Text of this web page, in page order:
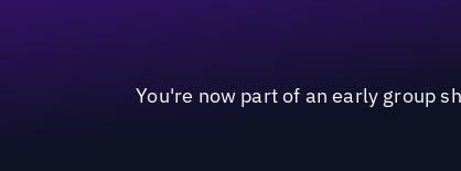
You're now part of an early group